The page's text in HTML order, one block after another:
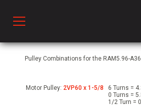
Ventilation
Pulley Combinations for the RAM5.96-
Motor Pulley: 2VP60 x 1-5/8
6 Turns =
0 Turns =
1/2 Turn =